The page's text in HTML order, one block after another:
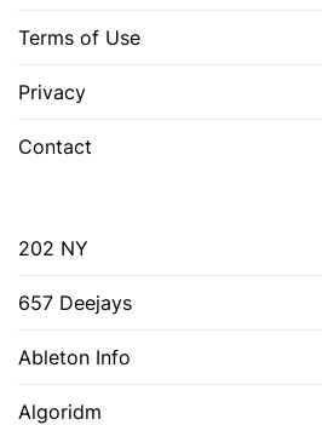
Terms of Use
Privacy
Contact
202 NY
657 Deejays
Ableton Info
Algoridm